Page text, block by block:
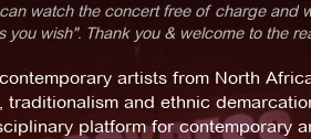
watch the concert free of charge and
wish". Thank you & welcome to the
artists from North
and ethnic
platform for contemporary